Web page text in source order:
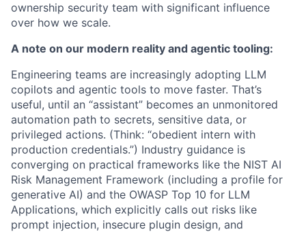
ownership security team with significant influence
over how we scale.
A note on our modern reality and agentic tooling:
Engineering teams are increasingly adopting LLM
copilots and agentic tools to move faster. That’s
useful, until an “assistant” becomes an unmonitored
automation path to secrets, sensitive data, or
privileged actions. (Think: “obedient intern with
production credentials.”) Industry guidance is
converging on practical frameworks like the NIST AI
Risk Management Framework (including a profile for
generative AI) and the OWASP Top 10 for LLM
Applications, which explicitly calls out risks like
prompt injection, insecure plugin design, and